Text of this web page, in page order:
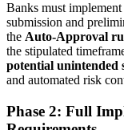
Banks must
submission and
the Auto‑Approval
the stipulated
potential unintended
and automated risk
Phase 2: Full